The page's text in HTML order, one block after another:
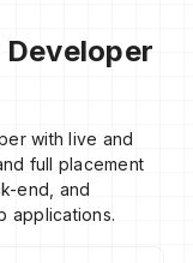
with live and
full placement
end, and
applications.